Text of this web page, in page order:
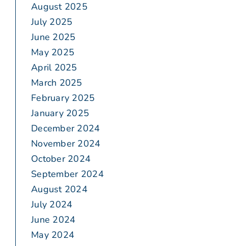
August 2025
July 2025
June 2025
May 2025
April 2025
March 2025
February 2025
January 2025
December 2024
November 2024
October 2024
September 2024
August 2024
July 2024
June 2024
May 2024